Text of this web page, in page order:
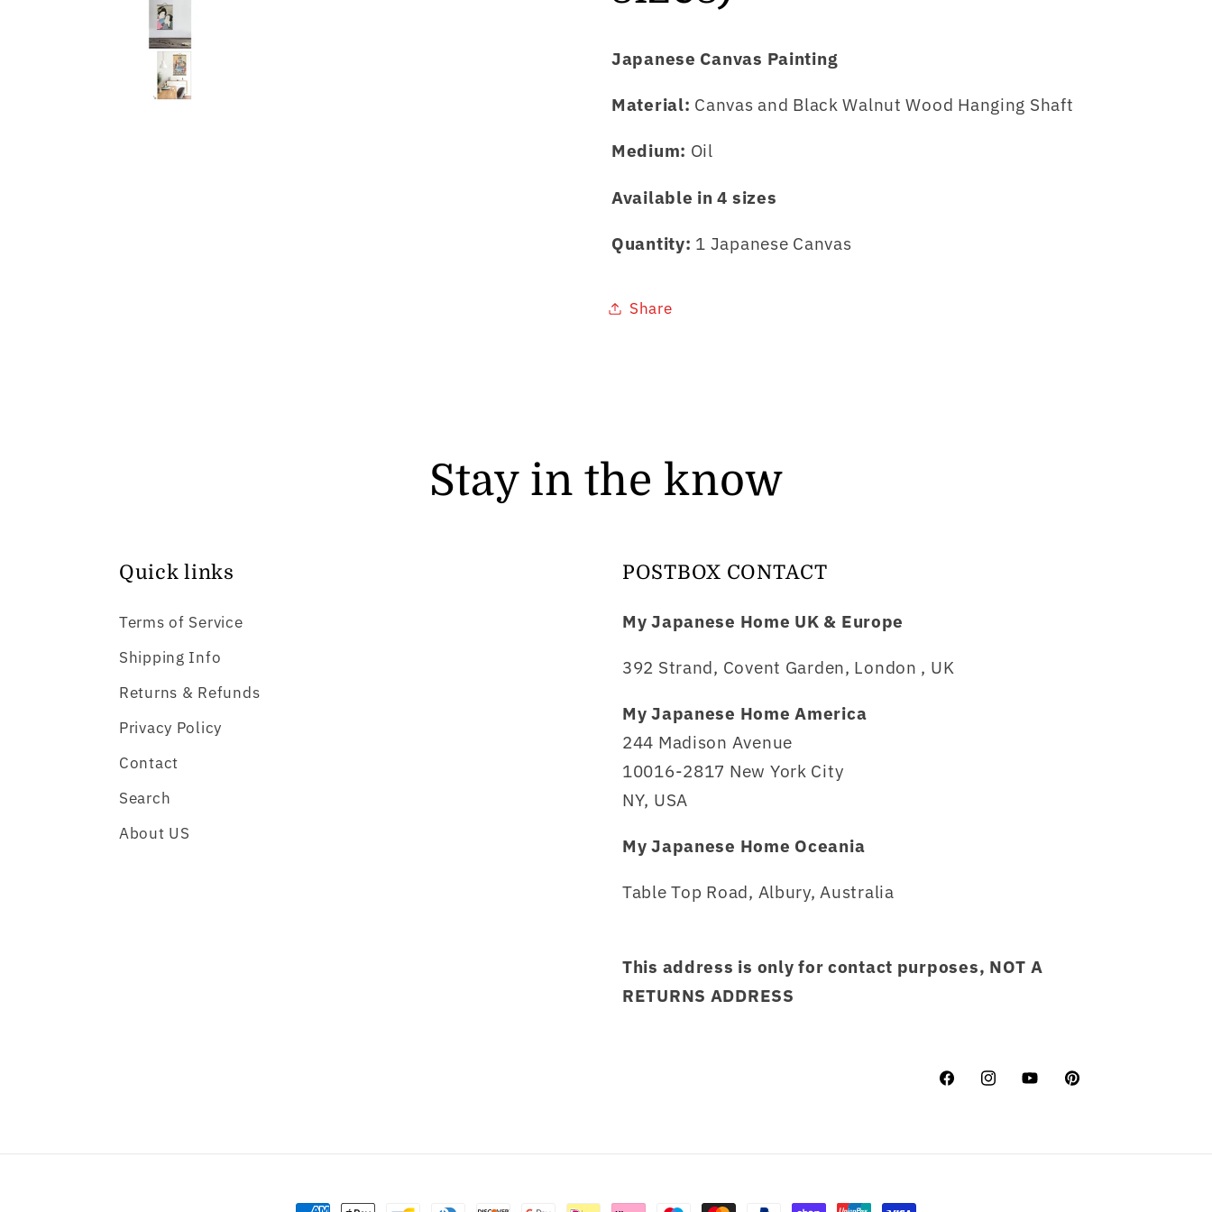
Japanese Canvas Painting
Material: Canvas and Black Walnut Wood Hanging Shaft
Medium: Oil
Available in 4 sizes
Quantity: 1 Japanese Canvas
Share
Stay in the know
Quick links
Terms of Service
Shipping Info
Returns & Refunds
Privacy Policy
Contact
Search
About US
POSTBOX CONTACT
My Japanese Home UK & Europe
392 Strand, Covent Garden, London , UK
My Japanese Home America
244 Madison Avenue
10016-2817 New York City
NY, USA
My Japanese Home Oceania
Table Top Road, Albury, Australia
This address is only for contact purposes, NOT A
RETURNS ADDRESS
FacebookInstagramYouTubePinterest